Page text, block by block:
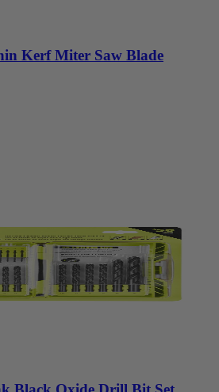
Kerf Miter Saw Blade